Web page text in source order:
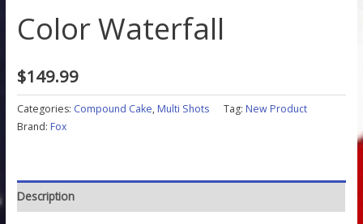
Color Waterfall
$149.99
Categories: Compound Cake, Multi Shots Tag: New Product
Brand: Fox
Description